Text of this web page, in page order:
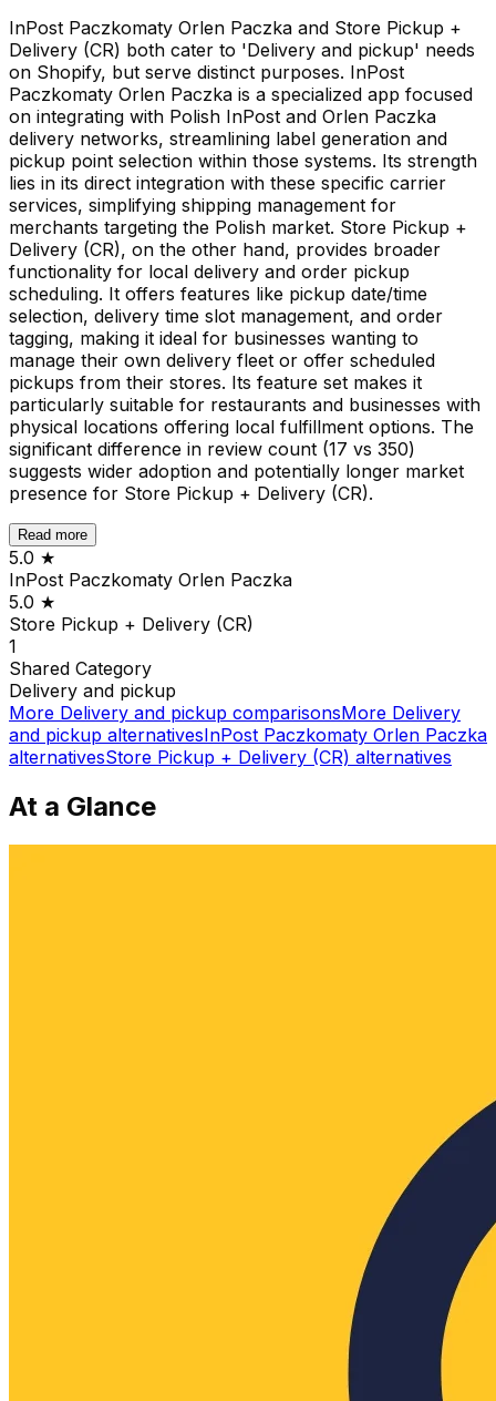
InPost Paczkomaty Orlen Paczka and Store Pickup +
Delivery (CR) both cater to 'Delivery and pickup' needs
on Shopify, but serve distinct purposes. InPost
Paczkomaty Orlen Paczka is a specialized app focused
on integrating with Polish InPost and Orlen Paczka
delivery networks, streamlining label generation and
pickup point selection within those systems. Its strength
lies in its direct integration with these specific carrier
services, simplifying shipping management for
merchants targeting the Polish market. Store Pickup +
Delivery (CR), on the other hand, provides broader
functionality for local delivery and order pickup
scheduling. It offers features like pickup date/time
selection, delivery time slot management, and order
tagging, making it ideal for businesses wanting to
manage their own delivery fleet or offer scheduled
pickups from their stores. Its feature set makes it
particularly suitable for restaurants and businesses with
physical locations offering local fulfillment options. The
significant difference in review count (17 vs 350)
suggests wider adoption and potentially longer market
presence for Store Pickup + Delivery (CR).
Read more
5.0 ★
InPost Paczkomaty Orlen Paczka
5.0 ★
Store Pickup + Delivery (CR)
1
Shared Category
Delivery and pickup
More Delivery and pickup comparisonsMore Delivery
and pickup alternativesInPost Paczkomaty Orlen Paczka
alternativesStore Pickup + Delivery (CR) alternatives
At a Glance